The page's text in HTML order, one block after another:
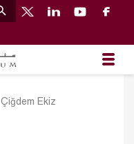
Çiğdem Ekiz